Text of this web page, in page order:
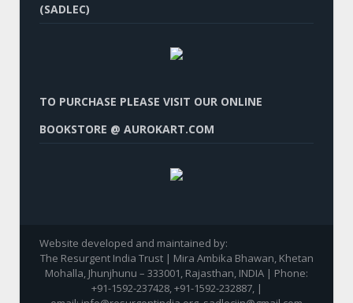
(SADLEC)
TO PURCHASE PLEASE VISIT OUR ONLINE
BOOKSTORE @ AUROKART.COM
Website developed and maintained by:
The Resurgent India Trust | Mira Ambika Bhawan, Khetan
Mohalla, Jhunjhunu – 333001, Rajasthan, INDIA | Phone:
+91-1592-237428, +91-1592-232887, |